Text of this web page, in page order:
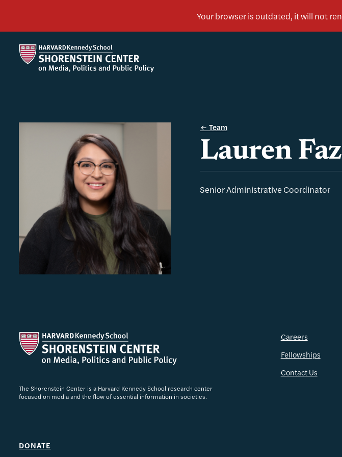
Team
Lauren Faz
Senior Administrative Coordinator
The Shorenstein Center is a Harvard Kennedy School research center
focused on media and the flow of essential information in societies.
DONATE
Careers
Fellowships
Contact Us